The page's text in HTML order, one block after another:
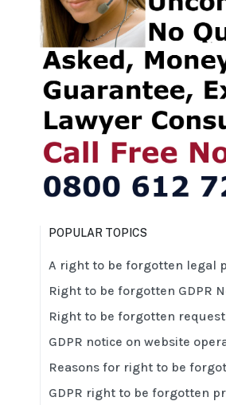
POPULAR TOPICS
A right to be forgotten legal
Right to be forgotten GDPR
Right to be forgotten request
GDPR notice on website
Reasons for right to be
GDPR right to be forgotten